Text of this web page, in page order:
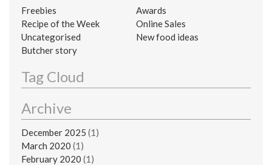
Freebies
Awards
Recipe of the Week
Online Sales
Uncategorised
New food ideas
Butcher story
Tag Cloud
Archive
December 2025 (1)
March 2020 (1)
February 2020 (1)